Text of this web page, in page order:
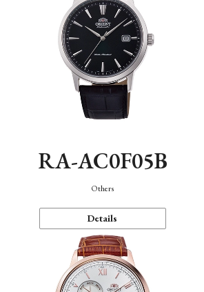
RA-AC0F05B
Others
Details